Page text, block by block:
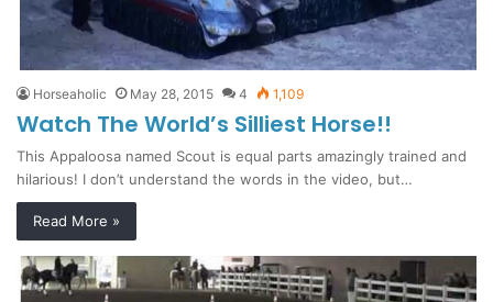
Horseaholic May 28, 2015 4 1,109
Watch The World’s Silliest Horse!!
This Appaloosa named Scout is equal parts amazingly trained and
hilarious! I don’t understand the words in the video, but…
Read More »